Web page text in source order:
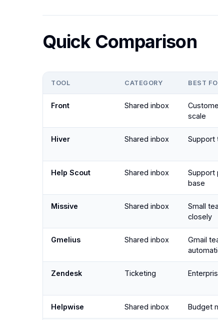
Quick Comparison
TOOL CATEGORY BEST
Front Shared inbox
scale
Hiver Shared inbox Support
Help Scout Shared inbox
Support
base
Missive Shared inbox
Small
closely
Gmelius Shared inbox
Gmail
Zendesk Ticketing
Helpwise Shared inbox Budget